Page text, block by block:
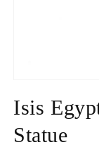
in
modal
Isis
Statue